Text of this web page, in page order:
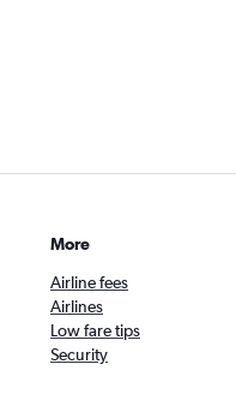
More
Airline fees
Airlines
Low fare tips
Security